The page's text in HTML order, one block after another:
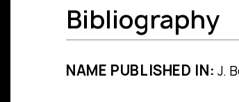
Bibliography
NAME PUBLISHED IN: J.